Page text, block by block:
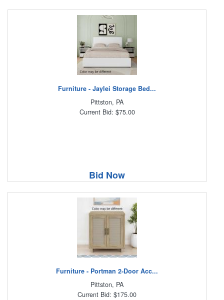
Furniture - Jaylei Storage Bed...
Pittston, PA
Current Bid: $75.00
Bid Now
Furniture - Portman 2-Door Acc...
Pittston, PA
Current Bid: $175.00